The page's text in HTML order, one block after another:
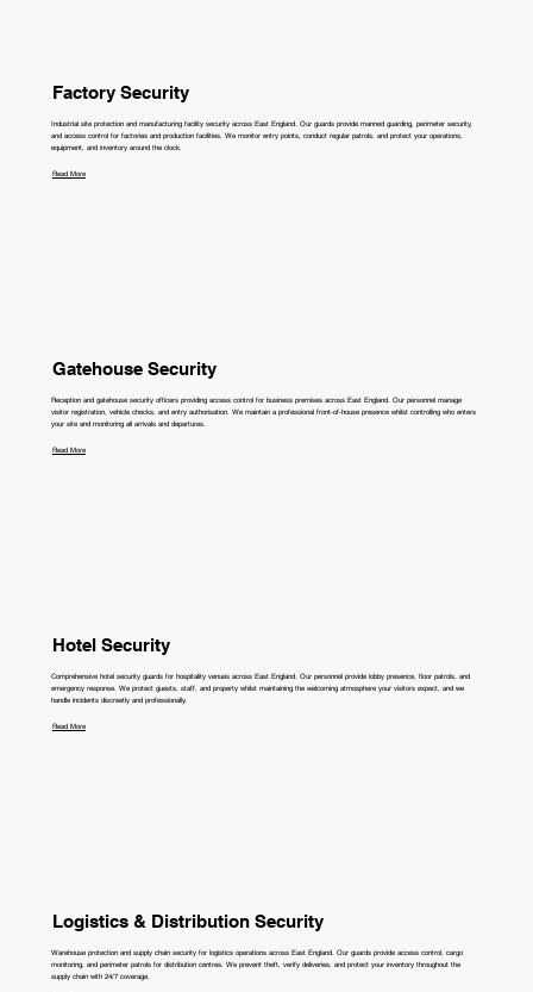
Factory Security
Industrial site protection and manufacturing facility security across East England. Our guards provide manned guarding, perimeter security,
and access control for factories and production facilities. We monitor entry points, conduct regular patrols, and protect your operations,
equipment, and inventory around the clock.
Read More
Gatehouse Security
Reception and gatehouse security officers providing access control for business premises across East England. Our personnel manage
visitor registration, vehicle checks, and entry authorisation. We maintain a professional front-of-house presence whilst controlling who enters
your site and monitoring all arrivals and departures.
Read More
Hotel Security
Comprehensive hotel security guards for hospitality venues across East England. Our personnel provide lobby presence, floor patrols, and
emergency response. We protect guests, staff, and property whilst maintaining the welcoming atmosphere your visitors expect, and we
handle incidents discreetly and professionally.
Read More
Logistics & Distribution Security
Warehouse protection and supply chain security for logistics operations across East England. Our guards provide access control, cargo
monitoring, and perimeter patrols for distribution centres. We prevent theft, verify deliveries, and protect your inventory throughout the
supply chain with 24/7 coverage.